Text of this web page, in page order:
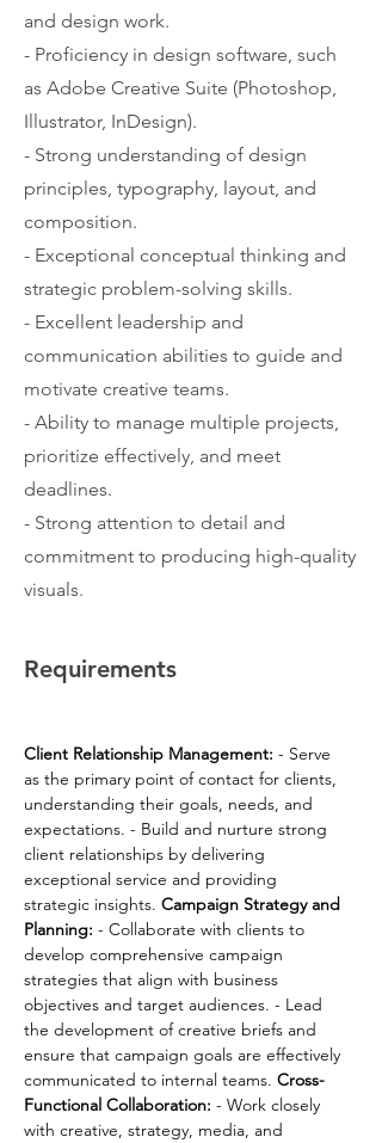
and design work.
- Proficiency in design software, such
as Adobe Creative Suite (Photoshop,
Illustrator, InDesign).
- Strong understanding of design
principles, typography, layout, and
composition.
- Exceptional conceptual thinking and
strategic problem-solving skills.
- Excellent leadership and
communication abilities to guide and
motivate creative teams.
- Ability to manage multiple projects,
prioritize effectively, and meet
deadlines.
- Strong attention to detail and
commitment to producing high-quality
visuals.
Requirements
Client Relationship Management: - Serve
as the primary point of contact for clients,
understanding their goals, needs, and
expectations. - Build and nurture strong
client relationships by delivering
exceptional service and providing
strategic insights. Campaign Strategy and
Planning: - Collaborate with clients to
develop comprehensive campaign
strategies that align with business
objectives and target audiences. - Lead
the development of creative briefs and
ensure that campaign goals are effectively
communicated to internal teams. Cross-
Functional Collaboration: - Work closely
with creative, strategy, media, and